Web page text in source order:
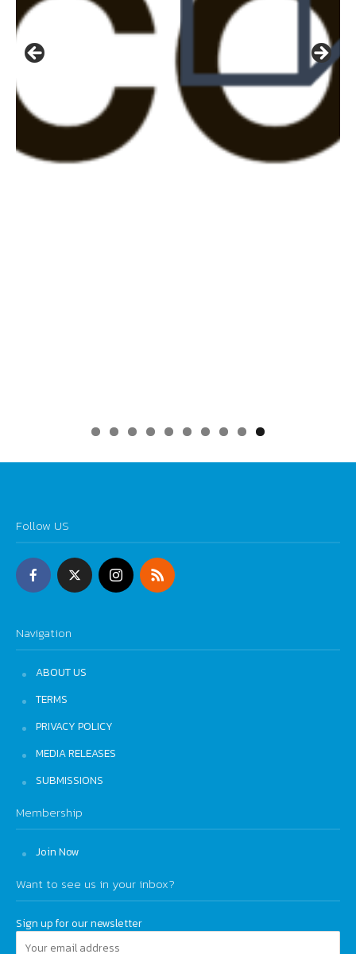
0
Follow US
Navigation
ABOUT US
TERMS
PRIVACY POLICY
MEDIA RELEASES
SUBMISSIONS
Membership
Join Now
Want to see us in your inbox?
Sign up for our newsletter